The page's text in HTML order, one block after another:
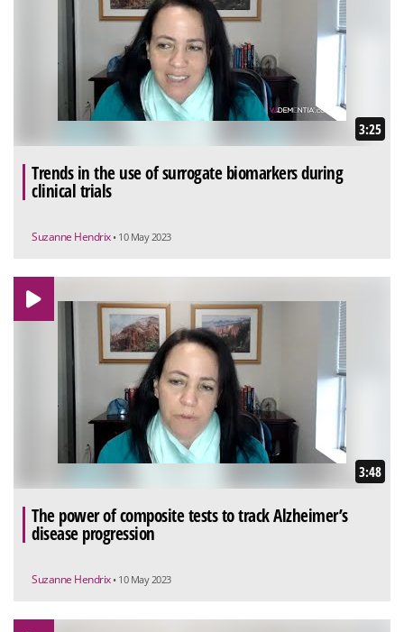
3:25
Trends in the use of surrogate biomarkers during
clinical trials
Suzanne Hendrix • 10 May 2023
3:48
The power of composite tests to track Alzheimer’s
disease progression
Suzanne Hendrix • 10 May 2023